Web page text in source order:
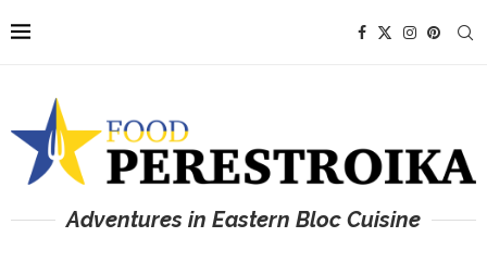
Adventures in Eastern Bloc Cuisine